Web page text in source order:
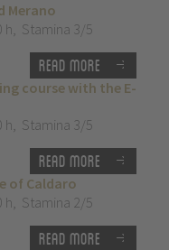
Merano
h, Stamina 3/5
Read more
course with the E-
h, Stamina 3/5
Read more
of Caldaro
h, Stamina 2/5
Read more